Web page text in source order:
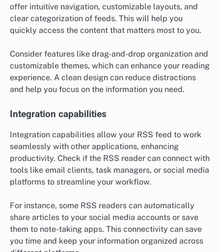
offer intuitive navigation, customizable layouts, and
clear categorization of feeds. This will help you
quickly access the content that matters most to you.
Consider features like drag-and-drop organization and
customizable themes, which can enhance your reading
experience. A clean design can reduce distractions
and help you focus on the information you need.
Integration capabilities
Integration capabilities allow your RSS feed to work
seamlessly with other applications, enhancing
productivity. Check if the RSS reader can connect with
tools like email clients, task managers, or social media
platforms to streamline your workflow.
For instance, some RSS readers can automatically
share articles to your social media accounts or save
them to note-taking apps. This connectivity can save
you time and keep your information organized across